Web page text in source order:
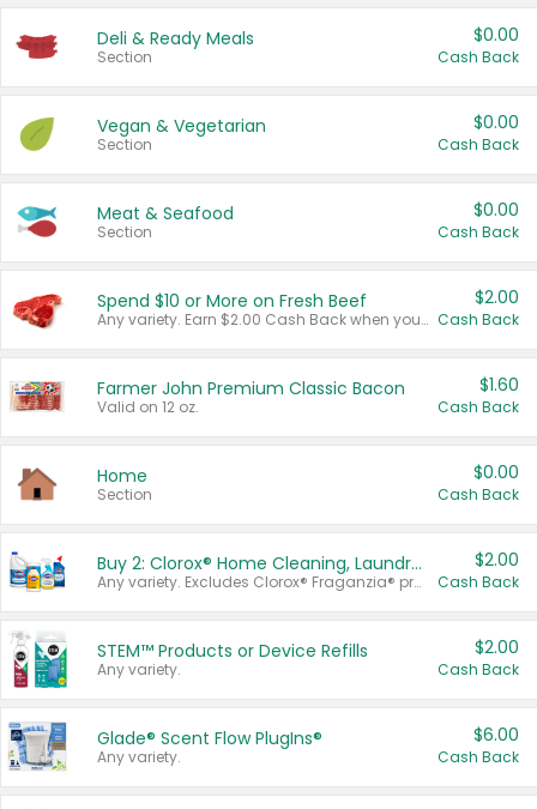
Deli & Ready Meals
Section
$0.00
Cash Back
Vegan & Vegetarian
Section
$0.00
Cash Back
Meat & Seafood
Section
$0.00
Cash Back
Spend $10 or More on Fresh Beef
Any variety. Earn $2.00 Cash Back when you spend $10 or more before tax and after discounts and coupons in one transaction.
$2.00
Cash Back
Farmer John Premium Classic Bacon
Valid on 12 oz.
$1.60
Cash Back
Home
Section
$0.00
Cash Back
Buy 2: Clorox® Home Cleaning, Laundry, Pine-Sol®, Liquid-Plumr, or Formula 409 Products
Any variety. Excludes Clorox® Fraganzia® products, trial and travel sizes, tools, & textiles. Items must appear on the same receipt.
$2.00
Cash Back
STEM™ Products or Device Refills
Any variety.
$2.00
Cash Back
Glade® Scent Flow PlugIns®
Any variety.
$6.00
Cash Back